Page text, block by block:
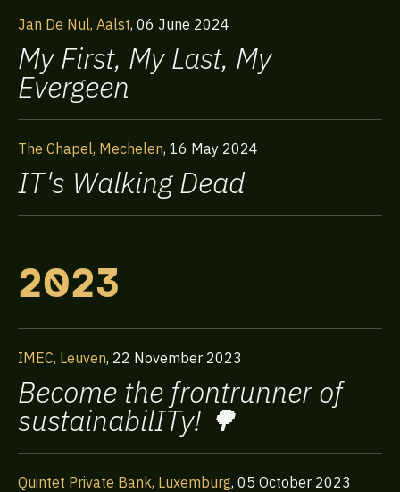
Exclusive Events
About us
Contact
Frequently Asked
Questions
Jan De Nul, Aalst, 06 June 2024
My First, My Last, My
Evergeen
The Chapel, Mechelen, 16 May 2024
IT's Walking Dead
2023
IMEC, Leuven, 22 November 2023
Become the frontrunner of
sustainabilITy! 🌳
Quintet Private Bank, Luxemburg, 05 October 2023